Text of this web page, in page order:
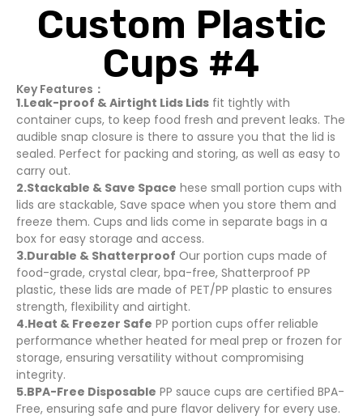
Custom Plastic
Cups #4
Key Features：
1.Leak-proof & Airtight Lids Lids fit tightly with
container cups, to keep food fresh and prevent leaks. The
audible snap closure is there to assure you that the lid is
sealed. Perfect for packing and storing, as well as easy to
carry out.
2.Stackable & Save Space hese small portion cups with
lids are stackable, Save space when you store them and
freeze them. Cups and lids come in separate bags in a
box for easy storage and access.
3.Durable & Shatterproof Our portion cups made of
food-grade, crystal clear, bpa-free, Shatterproof PP
plastic, these lids are made of PET/PP plastic to ensures
strength, flexibility and airtight.
4.Heat & Freezer Safe PP portion cups offer reliable
performance whether heated for meal prep or frozen for
storage, ensuring versatility without compromising
integrity.
5.BPA-Free Disposable PP sauce cups are certified BPA-
Free, ensuring safe and pure flavor delivery for every use.